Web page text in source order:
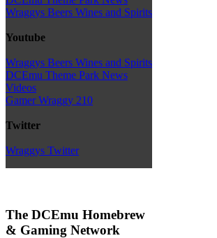
Wraggys Beers Wines and Spirits
Youtube
Wraggys Beers Wines and Spirits
DCEmu Theme Park News
Videos
Gamer Wraggy 210
Twitter
Wraggys Twitter
The DCEmu Homebrew
& Gaming Network